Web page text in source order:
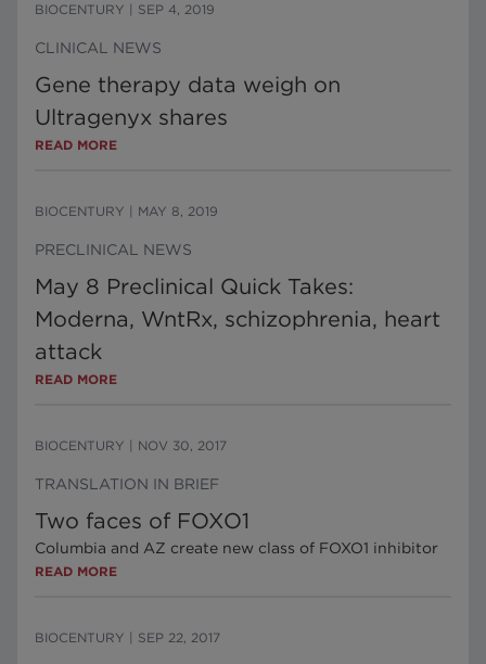
BIOCENTURY SEP 4, 2019
CLINICAL NEWS
Gene therapy data weigh on
Ultragenyx shares
READ MORE
BIOCENTURY MAY 8, 2019
PRECLINICAL NEWS
May 8 Preclinical Quick Takes:
Moderna, WntRx, schizophrenia, heart
attack
READ MORE
BIOCENTURY NOV 30, 2017
TRANSLATION IN BRIEF
Two faces of FOXO1
Columbia and AZ create new class of FOXO1 inhibitor
READ MORE
BIOCENTURY SEP 22, 2017